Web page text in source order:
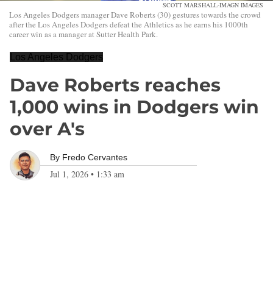
SCOTT MARSHALL-IMAGN IMAGES
Los Angeles Dodgers manager Dave Roberts (30) gestures towards the crowd
after the Los Angeles Dodgers defeat the Athletics as he earns his 1000th
career win as a manager at Sutter Health Park.
Los Angeles Dodgers
Dave Roberts reaches
1,000 wins in Dodgers win
over A's
By Fredo Cervantes
Jul 1, 2026 • 1:33 am